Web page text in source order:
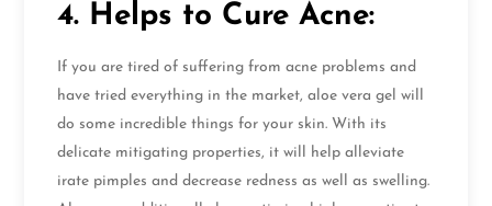
4. Helps to Cure Acne:
If you are tired of suffering from acne problems and
have tried everything in the market, aloe vera gel will
do some incredible things for your skin. With its
delicate mitigating properties, it will help alleviate
irate pimples and decrease redness as well as swelling.